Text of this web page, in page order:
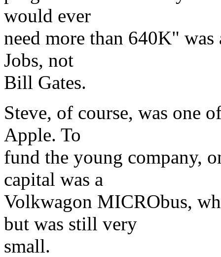
would ever
need more than 640K"
Jobs, not
Bill Gates.
Steve, of course, was one
Apple. To
fund the young company,
capital was a
Volkwagon MICRObus,
but was still very
small.